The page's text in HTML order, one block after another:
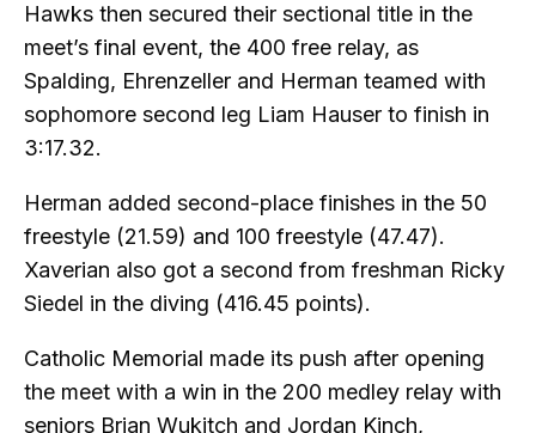
Hawks then secured their sectional title in the
meet’s final event, the 400 free relay, as
Spalding, Ehrenzeller and Herman teamed with
sophomore second leg Liam Hauser to finish in
3:17.32.
Herman added second-place finishes in the 50
freestyle (21.59) and 100 freestyle (47.47).
Xaverian also got a second from freshman Ricky
Siedel in the diving (416.45 points).
Catholic Memorial made its push after opening
the meet with a win in the 200 medley relay with
seniors Brian Wukitch and Jordan Kinch,